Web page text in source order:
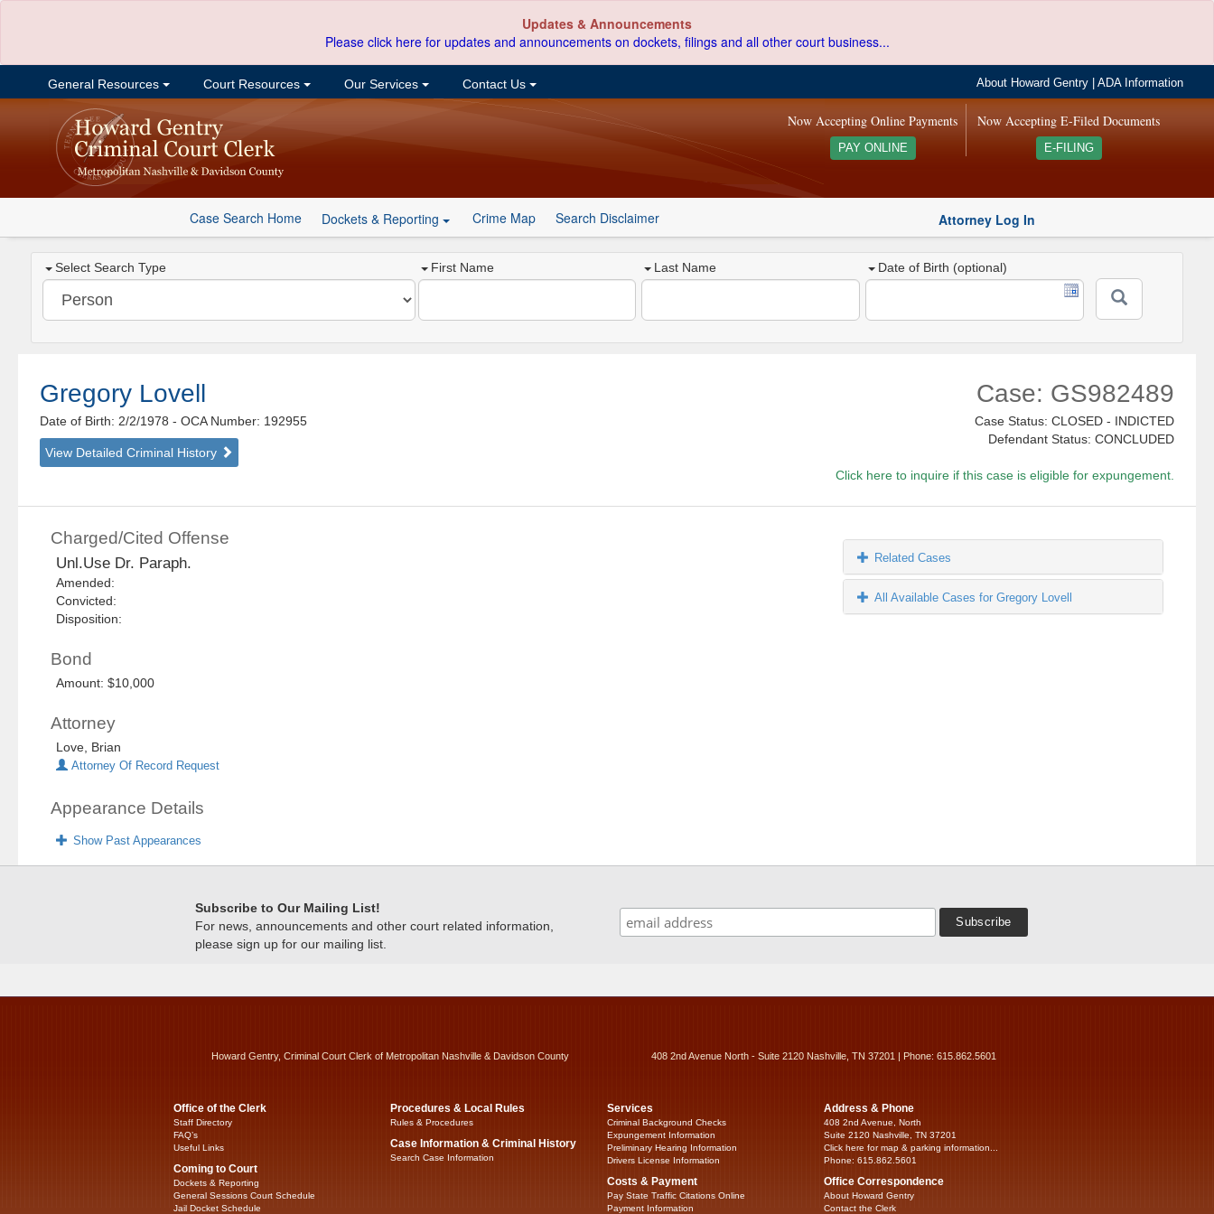
Updates & Announcements
Please click here for updates and announcements on dockets, filings and all other court business...
General Resources Court Resources Our Services Contact Us About Howard Gentry |ADA Information
Now Accepting E-Filed Documents
E-FILING
Now Accepting Online Payments
PAY ONLINE
Case Search Home Dockets & Reporting Crime Map Search Disclaimer Attorney Log In
Select Search Type First Name Last Name Date of Birth (optional)
Gregory Lovell
Date of Birth: 2/2/1978- OCA Number: 192955
View Detailed Criminal History
Case: GS982489
Case Status: CLOSED - INDICTED
Defendant Status: CONCLUDED
Click here to inquire if this case is eligible for expungement.
Charged/Cited Offense
Unl.Use Dr. Paraph.
Amended:
Convicted:
Disposition:
Bond
Amount: $10,000
Attorney
Love, Brian
Attorney Of Record Request
Appearance Details
Show Past Appearances
Related Cases
All Available Cases for Gregory Lovell
Subscribe to Our Mailing List!
For news, announcements and other court related information,
please sign up for our mailing list.
Howard Gentry, Criminal Court Clerk of Metropolitan Nashville & Davidson County 408 2nd Avenue North - Suite 2120 Nashville, TN 37201 | Phone: 615.862.5601
Office of the Clerk
Staff Directory
FAQ’s
Useful Links
Coming to Court
Dockets & Reporting
General Sessions Court Schedule
Jail Docket Schedule
Procedures & Local Rules
Rules & Procedures
Case Information & Criminal History
Search Case Information
Services
Criminal Background Checks
Expungement Information
Preliminary Hearing Information
Drivers License Information
Costs & Payment
Pay State Traffic Citations Online
Payment Information
Address & Phone
408 2nd Avenue, North
Suite 2120 Nashville, TN 37201
Click here for map & parking information...
Phone: 615.862.5601
Office Correspondence
About Howard Gentry
Contact the Clerk